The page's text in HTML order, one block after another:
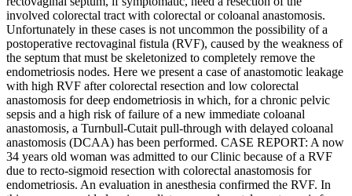
involved colorectal tract with colorectal or coloanal anastomosis.
Unfortunately in these cases is not uncommon the possibility of a
postoperative rectovaginal fistula (RVF), caused by the weakness of
the septum that must be skeletonized to completely remove the
endometriosis nodes. Here we present a case of anastomotic leakage
with high RVF after colorectal resection and low colorectal
anastomosis for deep endometriosis in which, for a chronic pelvic
sepsis and a high risk of failure of a new immediate coloanal
anastomosis, a Turnbull-Cutait pull-through with delayed coloanal
anastomosis (DCAA) has been performed. CASE REPORT: A now
34 years old woman was admitted to our Clinic because of a RVF
due to recto-sigmoid resection with colorectal anastomosis for
endometriosis. An evaluation in anesthesia confirmed the RVF. In